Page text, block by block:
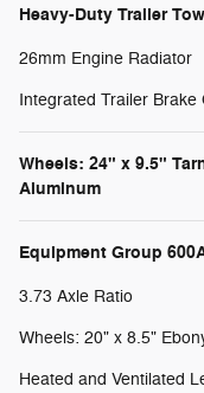
Heavy-Duty Trailer Tow
26mm Engine Radiator
Integrated Trailer Brake
Wheels: 24" x 9.5"
Aluminum
Equipment Group
3.73 Axle Ratio
Wheels: 20" x 8.5"
Heated and Ventilated